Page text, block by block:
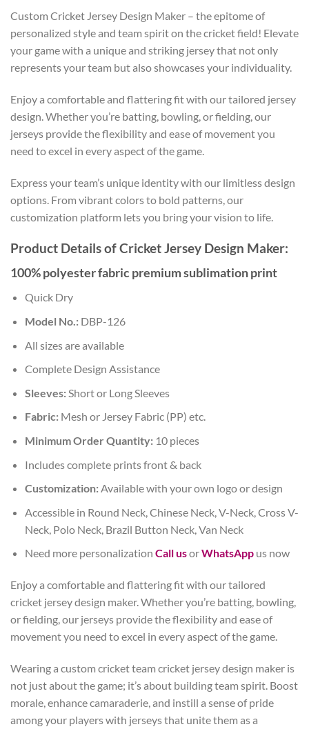
Custom Cricket Jersey Design Maker – the epitome of
personalized style and team spirit on the cricket field! Elevate
your game with a unique and striking jersey that not only
represents your team but also showcases your individuality.
Enjoy a comfortable and flattering fit with our tailored jersey
design. Whether you’re batting, bowling, or fielding, our
jerseys provide the flexibility and ease of movement you
need to excel in every aspect of the game.
Express your team’s unique identity with our limitless design
options. From vibrant colors to bold patterns, our
customization platform lets you bring your vision to life.
Product Details of Cricket Jersey Design Maker:
100% polyester fabric premium sublimation print
Quick Dry
Model No.:DBP-126
All sizes are available
Complete Design Assistance
Sleeves:Short or Long Sleeves
Fabric:Mesh or Jersey Fabric (PP) etc.
Minimum Order Quantity:10 pieces
Includes complete prints front & back
Customization:Available with your own logo or design
Accessible in Round Neck, Chinese Neck, V-Neck, Cross V-
Neck, Polo Neck, Brazil Button Neck, Van Neck
Need more personalization Call usorWhatsAppus now
Enjoy a comfortable and flattering fit with our tailored
cricket jersey design maker. Whether you’re batting, bowling,
or fielding, our jerseys provide the flexibility and ease of
movement you need to excel in every aspect of the game.
Wearing a custom cricket team cricket jersey design maker is
not just about the game; it’s about building team spirit. Boost
morale, enhance camaraderie, and instill a sense of pride
among your players with jerseys that unite them as a